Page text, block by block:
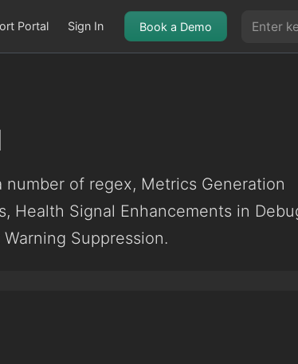
Portal Sign In Book a Demo
of regex, Metrics Generation
Health Signal Enhancements in
Suppression.